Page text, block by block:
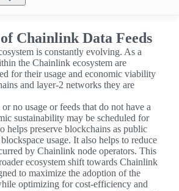
Chainlink Data Feeds
is constantly evolving. As a
the Chainlink ecosystem are
for their usage and economic viability
and layer-2 networks they are
no usage or feeds that do not have a
sustainability may be scheduled for
helps preserve blockchains as public
usage. It also helps to reduce
by Chainlink node operators. This
ecosystem shift towards Chainlink
to maximize the adoption of the
optimizing for cost-efficiency and